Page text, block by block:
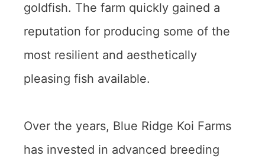
goldfish. The farm quickly gained a
reputation for producing some of the
most resilient and aesthetically
pleasing fish available.
Over the years, Blue Ridge Koi Farms
has invested in advanced breeding